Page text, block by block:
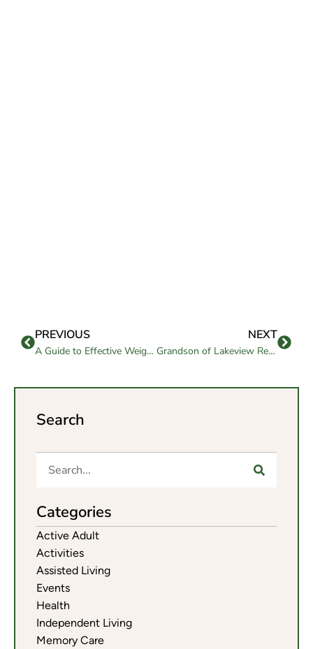
PREVIOUS
A Guide to Effective Weight Loss for Seniors
NEXT
Grandson of Lakeview Resident Leaves an Enduring Honor
Search
Categories
Active Adult
Activities
Assisted Living
Events
Health
Independent Living
Memory Care